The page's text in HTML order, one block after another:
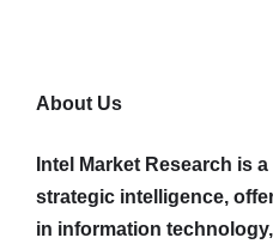
About Us
Intel Market Research is
strategic intelligence,
in information